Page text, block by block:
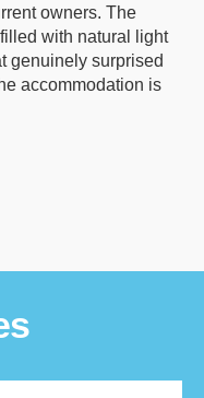
owners. The
with natural light
genuinely surprised
accommodation is